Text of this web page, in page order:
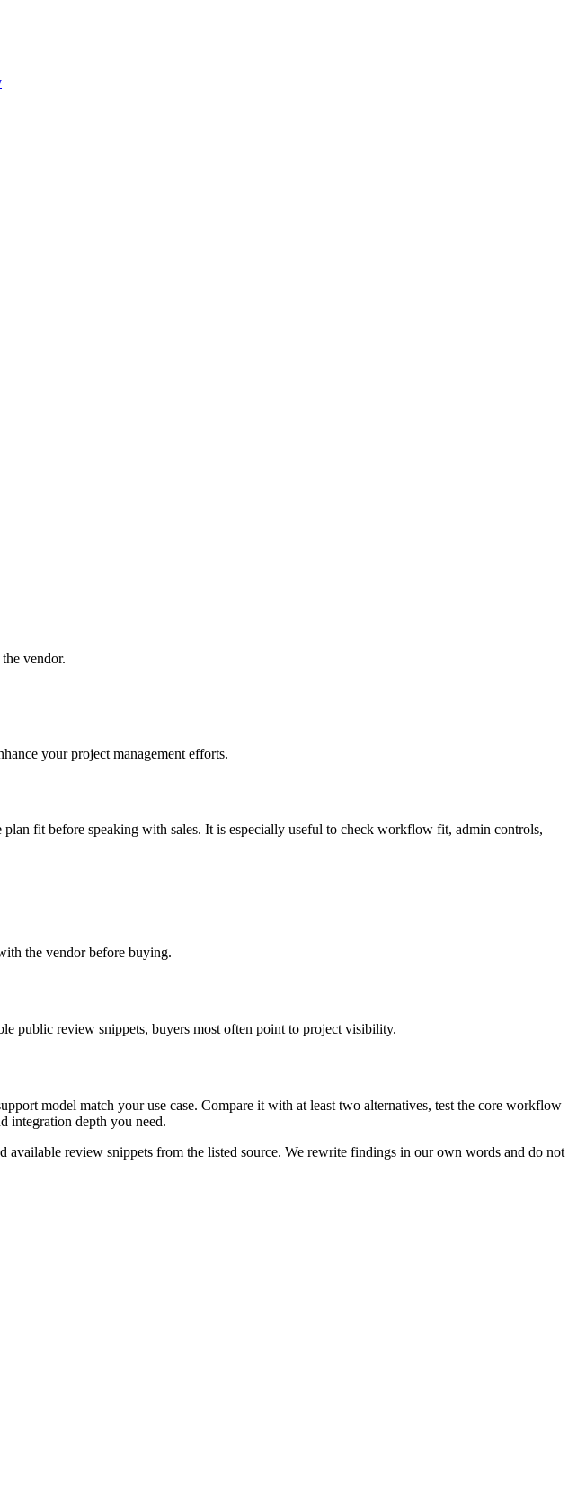
vendor.
your project management efforts.
fit before speaking with sales. It is especially useful to check workflow fit, admin controls,
the vendor before buying.
public review snippets, buyers most often point to project visibility.
model match your use case. Compare it with at least two alternatives, test the core workflow
integration depth you need.
review snippets from the listed source. We rewrite findings in our own words and do not